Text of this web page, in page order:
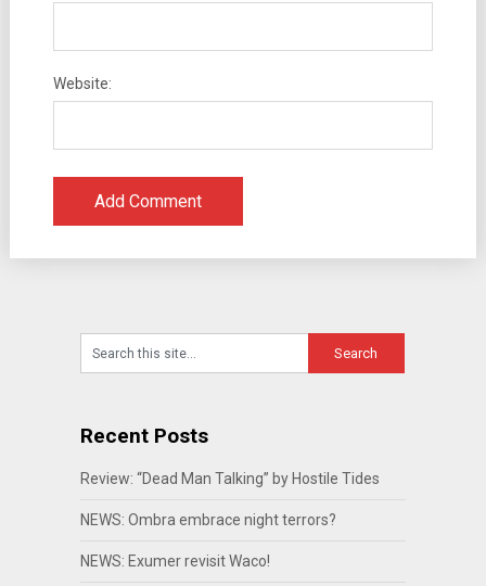
Website:
Recent Posts
Review: “Dead Man Talking” by Hostile Tides
NEWS: Ombra embrace night terrors?
NEWS: Exumer revisit Waco!